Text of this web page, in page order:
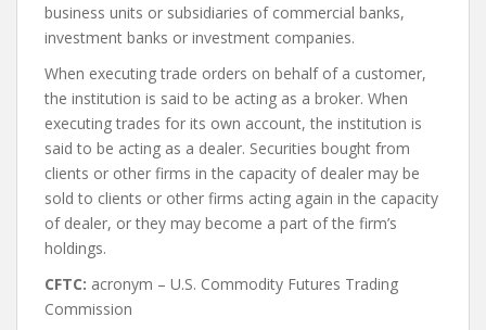
business units or subsidiaries of commercial banks,
investment banks or investment companies.
When executing trade orders on behalf of a customer,
the institution is said to be acting as a broker. When
executing trades for its own account, the institution is
said to be acting as a dealer. Securities bought from
clients or other firms in the capacity of dealer may be
sold to clients or other firms acting again in the capacity
of dealer, or they may become a part of the firm’s
holdings.
CFTC: acronym – U.S. Commodity Futures Trading
Commission